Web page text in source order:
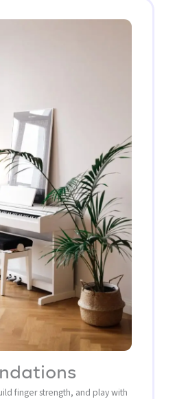
finger strength, and play with